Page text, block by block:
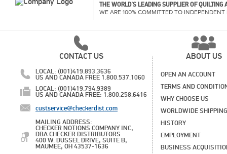
THE WORLD'S LEADING SUPPLIER OF
WE ARE 100% COMMITTED TO INDEPENDENT
CONTACT US
LOCAL: (001)419.893.3636
US AND CANADA FREE 1.800.537.1060
LOCAL: (001)419.794.9389
US AND CANADA FREE: 1.800.258.6416
custservice@checkerdist.com
MAILING ADDRESS:
CHECKER NOTIONS COMPANY INC,
DBA CHECKER DISTRIBUTORS
400 W. DUSSEL DRIVE, SUITE B,
MAUMEE, OH 43537-1636
ABOUT US
OPEN AN ACCOUNT
TERMS AND
WHY CHOOSE US
WORLDWIDE SHIPPING
HISTORY
EMPLOYMENT
BUSINESS